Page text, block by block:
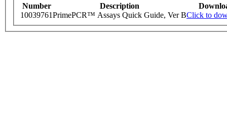
Number Description
10039761PrimePCR™ Assays Quick Guide, Ver BClick to